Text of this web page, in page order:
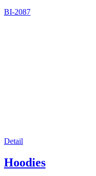
BI-2087
Detail
Hoodies